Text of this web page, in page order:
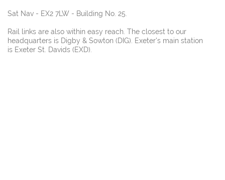
Sat Nav - EX2 7LW - Building No. 25.
Rail links are also within easy reach. The closest to our
headquarters is Digby & Sowton (DIG). Exeter's main station
is Exeter St. Davids (EXD).